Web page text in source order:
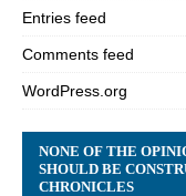
Entries feed
Comments feed
WordPress.org
NONE OF THE
SHOULD BE
CHRONICLES